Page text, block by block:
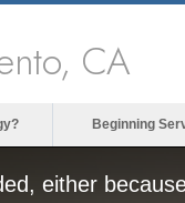
CA
Beginning
either